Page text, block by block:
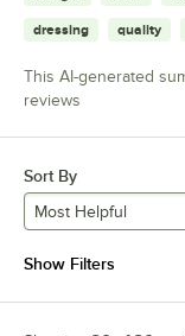
dressing quality
This AI-generated
reviews
Sort By
Most Helpful
Show Filters